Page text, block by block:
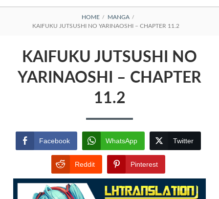
BREADCRUMBS
HOME
MANGA
KAIFUKU JUTSUSHI NO YARINAOSHI – CHAPTER 11.2
KAIFUKU JUTSUSHI NO
YARINAOSHI – CHAPTER
11.2
Facebook WhatsApp Twitter
Reddit Pinterest